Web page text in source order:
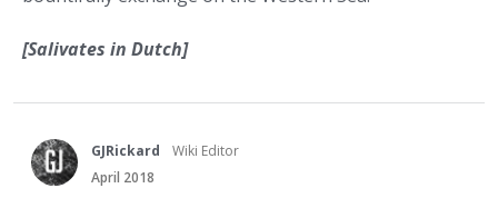
[Salivates in Dutch]
GJRickard
Wiki Editor
April 2018